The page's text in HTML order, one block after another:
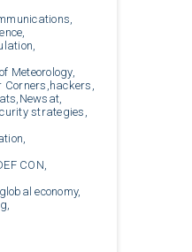
Meteorology,
Corners, hackers,
Newsat,
strategies,
CON,
global economy,